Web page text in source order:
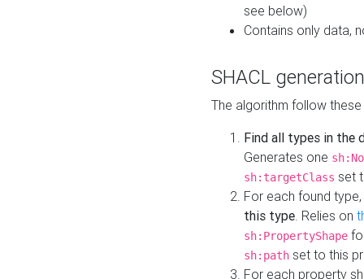
see below)
Contains only data,
SHACL
The algorithm follow
Find all types in the
Generates one
sh:targetClass set
For each found type,
this type. Relies on
sh:PropertyShape
sh:path set to this
For each property